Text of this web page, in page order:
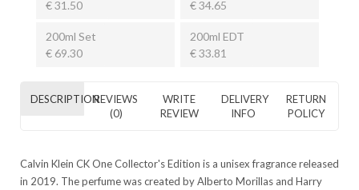
€ 31.50 € 34.65
200ml Set
€ 69.30
200ml EDT
€ 33.81
DESCRIPTIONREVIEWS
(0)
WRITE
REVIEW
DELIVERY
INFO
RETURN
POLICY
Calvin Klein CK One Collector's Edition is a unisex fragrance released
in 2019. The perfume was created by Alberto Morillas and Harry